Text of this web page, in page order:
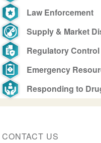
Law Enforcement
Supply & Market
Regulatory
Emergency
Responding to
CONTACT US